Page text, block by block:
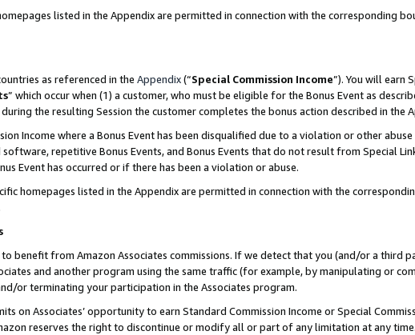
listed in the Appendix are permitted in connection with the corresponding
as referenced in the Appendix(“Special Commission Income”). You will earn
” which occur when (1) a customer, who must be eligible for the Bonus Event as
the resulting Session the customer completes the bonus action described in the
Income where a Bonus Event has been disqualified due to a violation or other
repetitive Bonus Events, and Bonus Events that do not result from Special
Event has occurred or if there has been a violation or abuse.
homepages listed in the Appendix are permitted in connection with the
to benefit from Amazon Associates commissions. If we detect that you (and/or a
and another program using the same traffic (for example, by manipulating or
or terminating your participation in the Associates program.
on Associates’ opportunity to earn Standard Commission Income or Special
reserves the right to discontinue or modify all or part of any limitation at any